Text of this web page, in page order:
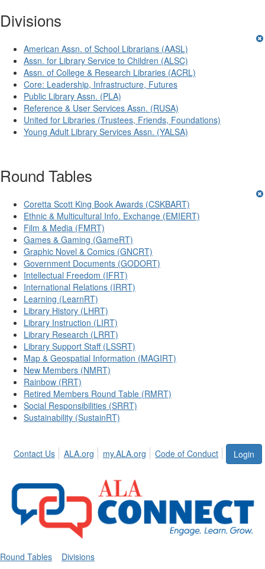
Divisions
American Assn. of School Librarians (AASL)
Assn. for Library Service to Children (ALSC)
Assn. of College & Research Libraries (ACRL)
Core: Leadership, Infrastructure, Futures
Public Library Assn. (PLA)
Reference & User Services Assn. (RUSA)
United for Libraries (Trustees, Friends, Foundations)
Young Adult Library Services Assn. (YALSA)
Round Tables
Coretta Scott King Book Awards (CSKBART)
Ethnic & Multicultural Info. Exchange (EMIERT)
Film & Media (FMRT)
Games & Gaming (GameRT)
Graphic Novel & Comics (GNCRT)
Government Documents (GODORT)
Intellectual Freedom (IFRT)
International Relations (IRRT)
Learning (LearnRT)
Library History (LHRT)
Library Instruction (LIRT)
Library Research (LRRT)
Library Support Staff (LSSRT)
Map & Geospatial Information (MAGIRT)
New Members (NMRT)
Rainbow (RRT)
Retired Members Round Table (RMRT)
Social Responsibilities (SRRT)
Sustainability (SustainRT)
Login
Contact Us ALA.org my.ALA.org Code of Conduct
Round Tables Divisions